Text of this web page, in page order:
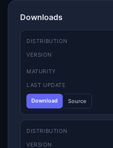
Downloads
DISTRIBUTION
VERSION
MATURITY
LAST UPDATE
Download Source
DISTRIBUTION
VERSION